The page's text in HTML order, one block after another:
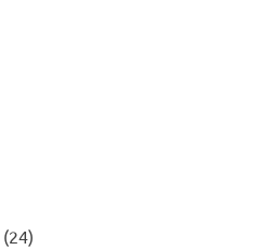
(24)